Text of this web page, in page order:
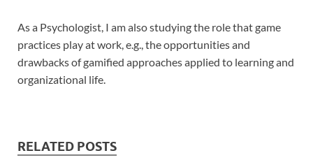
As a Psychologist, I am also studying the role that game
practices play at work, e.g., the opportunities and
drawbacks of gamified approaches applied to learning and
organizational life.
RELATED POSTS